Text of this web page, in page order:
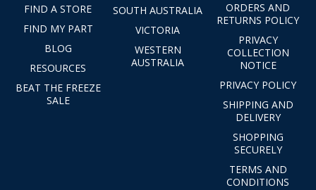
FIND A STORE
FIND MY PART
BLOG
RESOURCES
BEAT THE FREEZE
SALE
SOUTH AUSTRALIA
VICTORIA
WESTERN
AUSTRALIA
ORDERS AND
RETURNS POLICY
PRIVACY
COLLECTION
NOTICE
PRIVACY POLICY
SHIPPING AND
DELIVERY
SHOPPING
SECURELY
TERMS AND
CONDITIONS